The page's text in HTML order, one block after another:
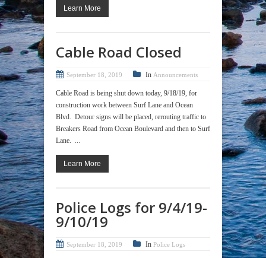
Learn More
Cable Road Closed
September 18, 2019 In Announcements
Cable Road is being shut down today, 9/18/19, for
construction work between Surf Lane and Ocean
Blvd. Detour signs will be placed, rerouting traffic to
Breakers Road from Ocean Boulevard and then to Surf
Lane. ...
Learn More
Police Logs for 9/4/19-
9/10/19
September 18, 2019 In Police Logs